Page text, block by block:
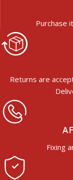
Purchase
Returns are
Fixing